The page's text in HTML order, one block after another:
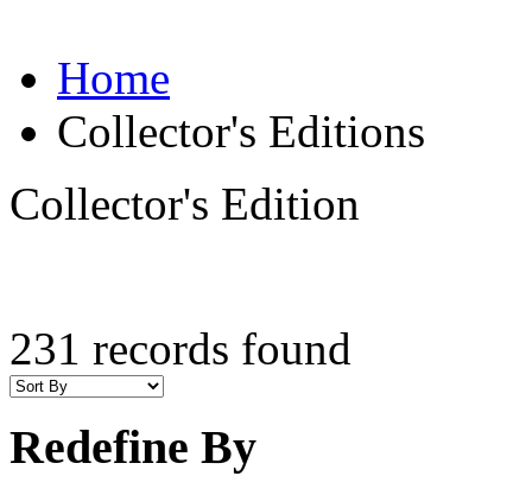
Home
Collector's Editions
Collector's Edition
231 records found
Redefine By